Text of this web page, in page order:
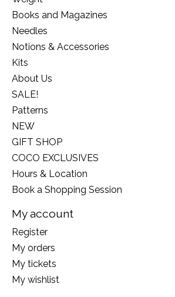
Books and Magazines
Needles
Notions & Accessories
Kits
About Us
SALE!
Patterns
NEW
GIFT SHOP
COCO EXCLUSIVES
Hours & Location
Book a Shopping Session
My account
Register
My orders
My tickets
My wishlist